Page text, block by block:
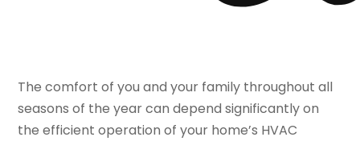
The comfort of you and your family throughout all
seasons of the year can depend significantly on
the efficient operation of your home’s HVAC